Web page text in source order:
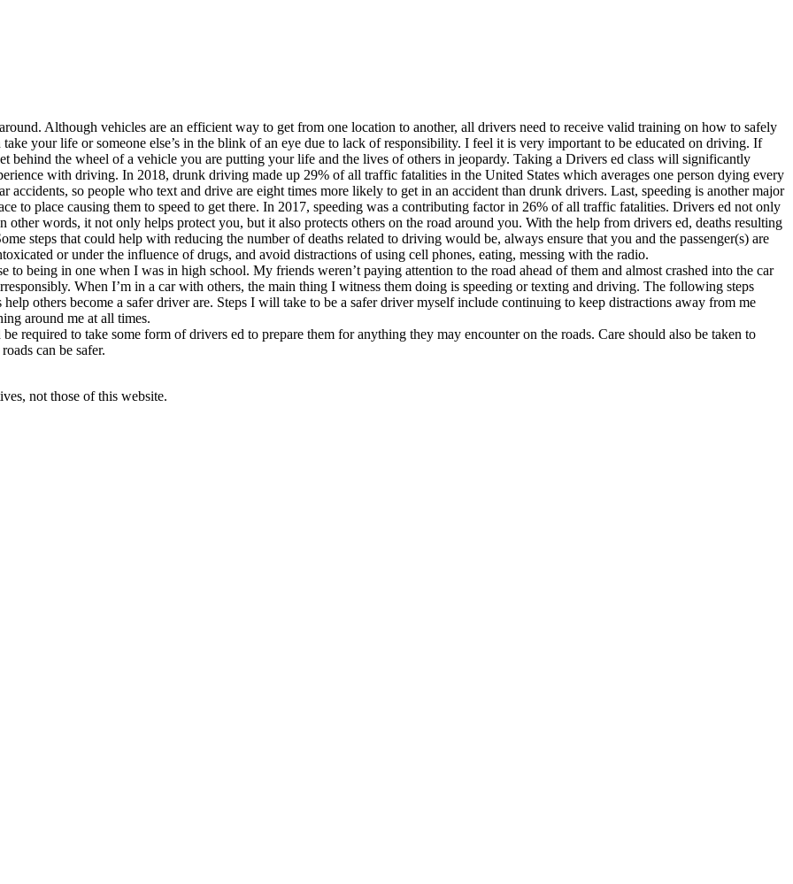
Although vehicles are an efficient way to get from one location to another, all drivers need to receive valid training on how to safely
your life or someone else’s in the blink of an eye due to lack of responsibility. I feel it is very important to be educated on driving. If
behind the wheel of a vehicle you are putting your life and the lives of others in jeopardy. Taking a Drivers ed class will significantly
with driving. In 2018, drunk driving made up 29% of all traffic fatalities in the United States which averages one person dying every
so people who text and drive are eight times more likely to get in an accident than drunk drivers. Last, speeding is another major
to place causing them to speed to get there. In 2017, speeding was a contributing factor in 26% of all traffic fatalities. Drivers ed not only
other words, it not only helps protect you, but it also protects others on the road around you. With the help from drivers ed, deaths resulting
steps that could help with reducing the number of deaths related to driving would be, always ensure that you and the passenger(s) are
or under the influence of drugs, and avoid distractions of using cell phones, eating, messing with the radio.
to being in one when I was in high school. My friends weren’t paying attention to the road ahead of them and almost crashed into the car
When I’m in a car with others, the main thing I witness them doing is speeding or texting and driving. The following steps
others become a safer driver are. Steps I will take to be a safer driver myself include continuing to keep distractions away from me
around me at all times.
required to take some form of drivers ed to prepare them for anything they may encounter on the roads. Care should also be taken to
can be safer.
not those of this website.